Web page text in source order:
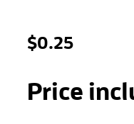
$0.25
Price